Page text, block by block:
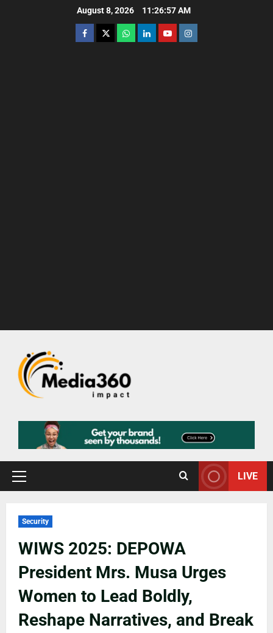
August 8, 2026 11:26:58 AM
LIVE
Security
WIWS 2025: DEPOWA
President Mrs. Musa Urges
Women to Lead Boldly,
Reshape Narratives, and Break